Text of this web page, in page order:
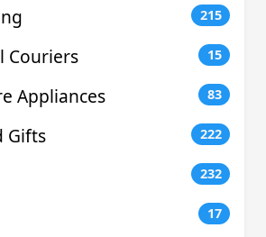
215
Couriers 15
Appliances 83
Gifts 222
232
17